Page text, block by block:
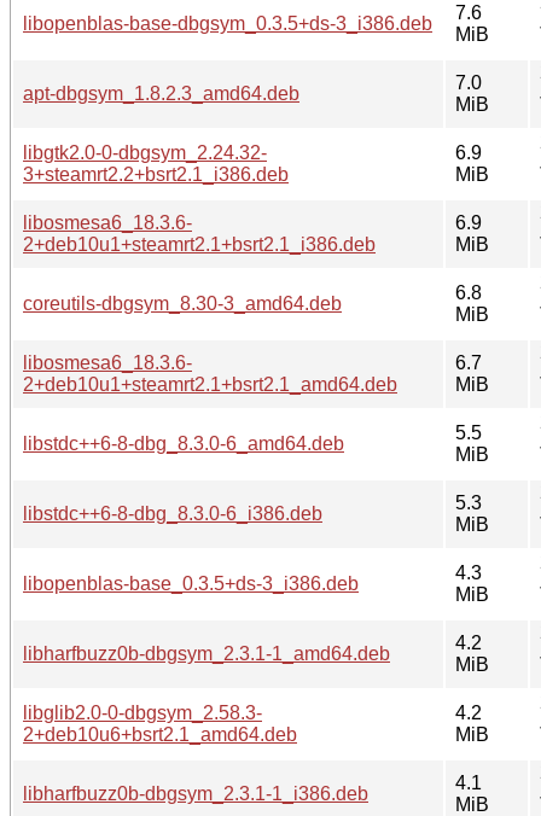
libopenblas-base-dbgsym_0.3.5+ds-3_i386.deb
7.6
MiB
apt-dbgsym_1.8.2.3_amd64.deb
7.0
MiB
libgtk2.0-0-dbgsym_2.24.32-
3+steamrt2.2+bsrt2.1_i386.deb
6.9
MiB
libosmesa6_18.3.6-
2+deb10u1+steamrt2.1+bsrt2.1_i386.deb
6.9
MiB
coreutils-dbgsym_8.30-3_amd64.deb
6.8
MiB
libosmesa6_18.3.6-
2+deb10u1+steamrt2.1+bsrt2.1_amd64.deb
6.7
MiB
libstdc++6-8-dbg_8.3.0-6_amd64.deb
5.5
MiB
libstdc++6-8-dbg_8.3.0-6_i386.deb
5.3
MiB
libopenblas-base_0.3.5+ds-3_i386.deb
4.3
MiB
libharfbuzz0b-dbgsym_2.3.1-1_amd64.deb
4.2
MiB
libglib2.0-0-dbgsym_2.58.3-
2+deb10u6+bsrt2.1_amd64.deb
4.2
MiB
libharfbuzz0b-dbgsym_2.3.1-1_i386.deb
4.1
MiB